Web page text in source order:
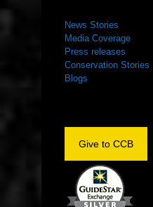
News Stories
Media Coverage
Press releases
Conservation Stories
Blogs
Give to CCB